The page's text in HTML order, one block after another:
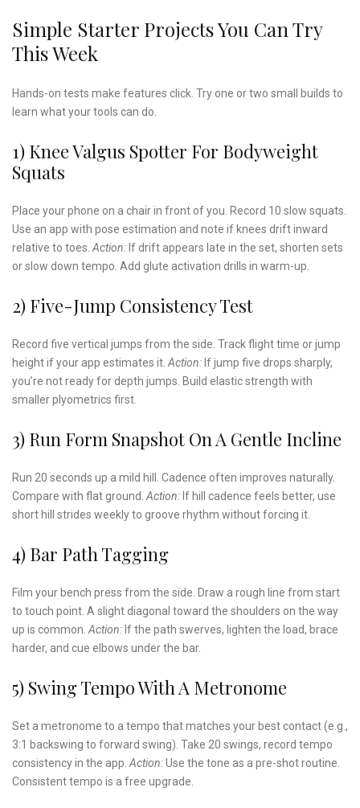
Simple Starter Projects You Can Try
This Week
Hands-on tests make features click. Try one or two small builds to
learn what your tools can do.
1) Knee Valgus Spotter For Bodyweight
Squats
Place your phone on a chair in front of you. Record 10 slow squats.
Use an app with pose estimation and note if knees drift inward
relative to toes. Action: If drift appears late in the set, shorten sets
or slow down tempo. Add glute activation drills in warm-up.
2) Five-Jump Consistency Test
Record five vertical jumps from the side. Track flight time or jump
height if your app estimates it. Action: If jump five drops sharply,
you’re not ready for depth jumps. Build elastic strength with
smaller plyometrics first.
3) Run Form Snapshot On A Gentle Incline
Run 20 seconds up a mild hill. Cadence often improves naturally.
Compare with flat ground. Action: If hill cadence feels better, use
short hill strides weekly to groove rhythm without forcing it.
4) Bar Path Tagging
Film your bench press from the side. Draw a rough line from start
to touch point. A slight diagonal toward the shoulders on the way
up is common. Action: If the path swerves, lighten the load, brace
harder, and cue elbows under the bar.
5) Swing Tempo With A Metronome
Set a metronome to a tempo that matches your best contact (e.g.,
3:1 backswing to forward swing). Take 20 swings, record tempo
consistency in the app. Action:Use the tone as a pre-shot routine.
Consistent tempo is a free upgrade.